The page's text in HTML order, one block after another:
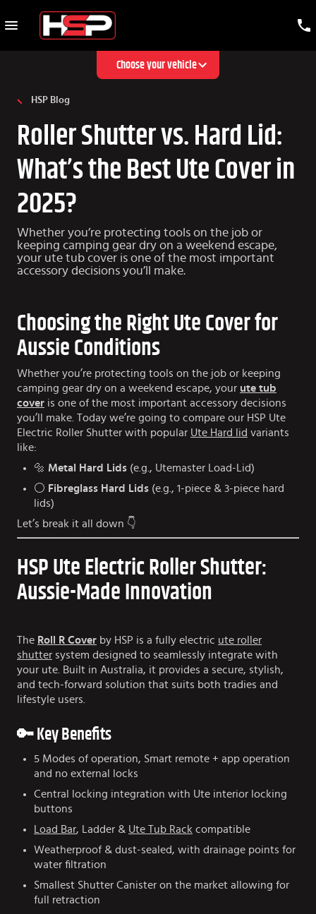
Choose your vehicle
HSP Blog
Roller Shutter vs. Hard Lid:
What’s the Best Ute Cover in
2025?
Whether you’re protecting tools on the job or
keeping camping gear dry on a weekend escape,
your ute tub cover is one of the most important
accessory decisions you’ll make.
Choosing the Right Ute Cover for
Aussie Conditions
Whether you’re protecting tools on the job or keeping
camping gear dry on a weekend escape, your ute tub
cover is one of the most important accessory decisions
you’ll make. Today we’re going to compare our HSP Ute
Electric Roller Shutter with popular Ute Hard lid variants
like:
🔩 Metal Hard Lids (e.g., Utemaster Load-Lid)
⚪ Fibreglass Hard Lids (e.g., 1-piece & 3-piece hard
lids)
Let’s break it all down 👇
HSP Ute Electric Roller Shutter:
Aussie-Made Innovation
The Roll R Cover by HSP is a fully electric ute roller
shutter system designed to seamlessly integrate with
your ute. Built in Australia, it provides a secure, stylish,
and tech-forward solution that suits both tradies and
lifestyle users.
🔑 Key Benefits
5 Modes of operation, Smart remote + app operation
and no external locks
Central locking integration with Ute interior locking
buttons
Load Bar, Ladder & Ute Tub Rack compatible
Weatherproof & dust-sealed, with drainage points for
water filtration
Smallest Shutter Canister on the market allowing for
full retraction